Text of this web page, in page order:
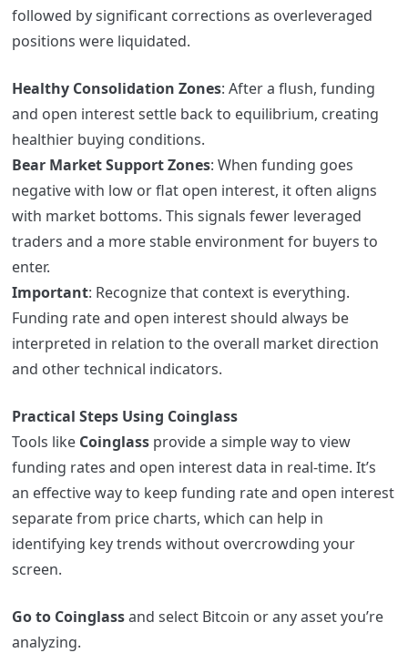
followed by significant corrections as overleveraged
positions were liquidated.
Healthy Consolidation Zones: After a flush, funding
and open interest settle back to equilibrium, creating
healthier buying conditions.
Bear Market Support Zones: When funding goes
negative with low or flat open interest, it often aligns
with market bottoms. This signals fewer leveraged
traders and a more stable environment for buyers to
enter.
Important: Recognize that context is everything.
Funding rate and open interest should always be
interpreted in relation to the overall market direction
and other technical indicators.
Practical Steps Using Coinglass
Tools like Coinglassprovide a simple way to view
funding rates and open interest data in real-time. It’s
an effective way to keep funding rate and open interest
separate from price charts, which can help in
identifying key trends without overcrowding your
screen.
Go to Coinglassand select Bitcoin or any asset you’re
analyzing.